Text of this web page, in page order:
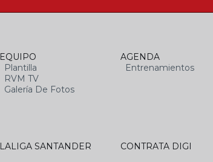
EQUIPO
Plantilla
RVM TV
Galería De Fotos
AGENDA
Entrenamientos
LALIGA SANTANDER CONTRATA DIGI